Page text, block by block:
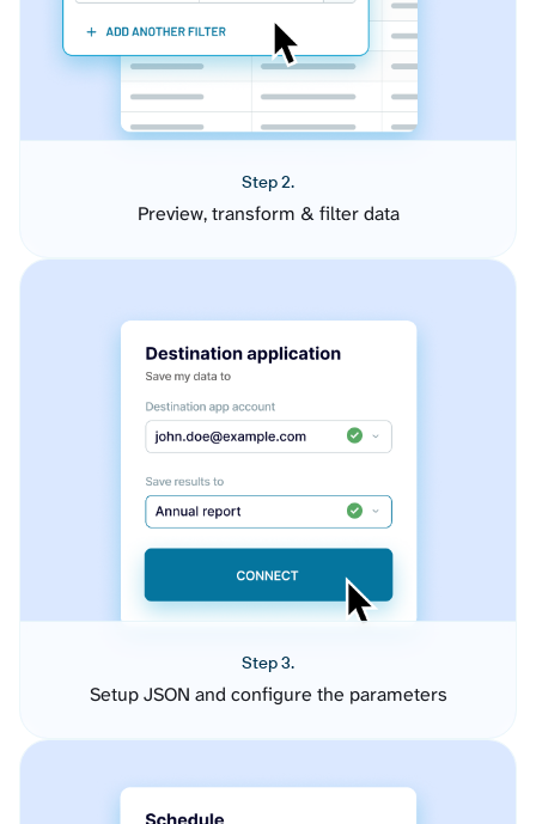
Step 2.
Preview, transform & filter data
Step 3.
Setup JSON and configure the parameters